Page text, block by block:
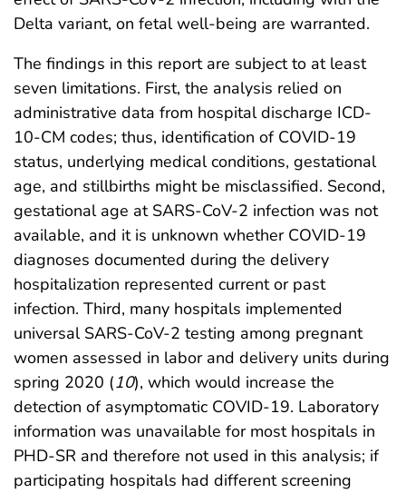
Delta variant, on fetal well-being are warranted.
The findings in this report are subject to at least
seven limitations. First, the analysis relied on
administrative data from hospital discharge ICD-
10-CM codes; thus, identification of COVID-19
status, underlying medical conditions, gestational
age, and stillbirths might be misclassified. Second,
gestational age at SARS-CoV-2 infection was not
available, and it is unknown whether COVID-19
diagnoses documented during the delivery
hospitalization represented current or past
infection. Third, many hospitals implemented
universal SARS-CoV-2 testing among pregnant
women assessed in labor and delivery units during
spring 2020 (10), which would increase the
detection of asymptomatic COVID-19. Laboratory
information was unavailable for most hospitals in
PHD-SR and therefore not used in this analysis; if
participating hospitals had different screening